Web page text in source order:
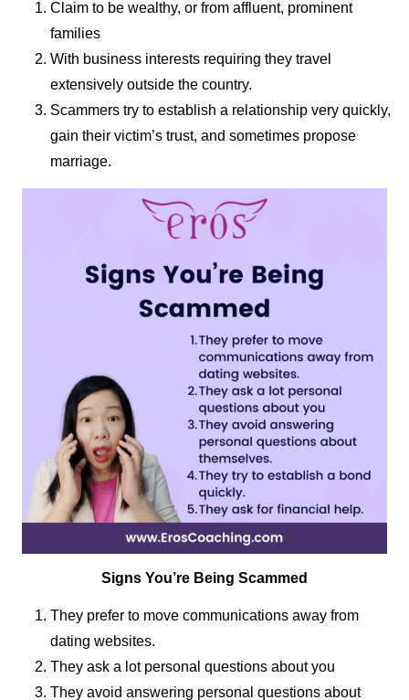
Claim to be wealthy, or from affluent, prominent
families
With business interests requiring they travel
extensively outside the country.
Scammers try to establish a relationship very quickly,
gain their victim’s trust, and sometimes propose
marriage.
Signs You’re Being Scammed
They prefer to move communications away from
dating websites.
They ask a lot personal questions about you
They avoid answering personal questions about